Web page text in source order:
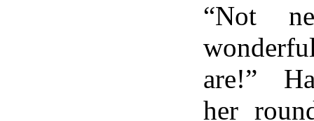
“Not
are!”
her